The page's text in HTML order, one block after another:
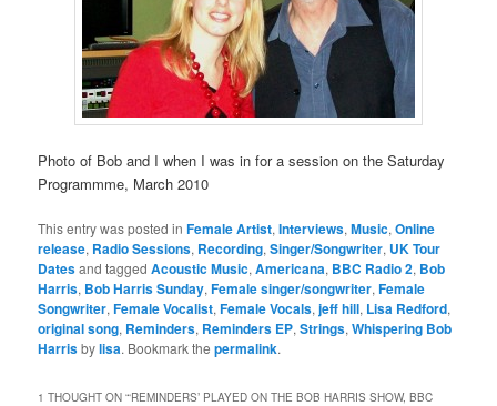
Photo of Bob and I when I was in for a session on the Saturday
Programmme, March 2010
This entry was posted inFemale Artist,Interviews,Music,Online
release, Radio Sessions, Recording,Singer/Songwriter, UK Tour
Datesand taggedAcoustic Music,Americana, BBC Radio 2, Bob
Harris, Bob Harris Sunday,Female singer/songwriter,Female
Songwriter,Female Vocalist,Female Vocals,jeff hill, Lisa Redford,
original song, Reminders, Reminders EP,Strings,Whispering Bob
Harrisbylisa. Bookmark thepermalink.
1 THOUGHT ON “‘REMINDERS’ PLAYED ON THE BOB HARRIS SHOW, BBC